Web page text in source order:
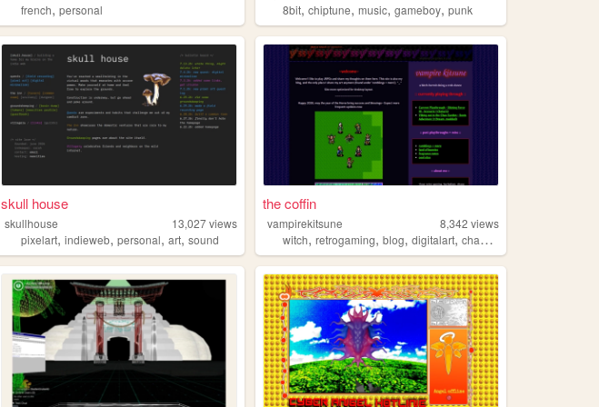
french,personal
8bit,chiptune,music,gameboy,punk
skull house
skullhouse 13,027views
pixelart,indieweb,personal,art,sound
the coffin
vampirekitsune 8,342 views
witch,retrogaming,blog,digitalart,chaosmagick